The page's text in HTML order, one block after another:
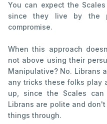
You can expect the
since they live by the
compromise.
When this approach
not above using their
Manipulative? No. Librans
any tricks these folks play
up, since the Scales
Librans are polite and
things through.